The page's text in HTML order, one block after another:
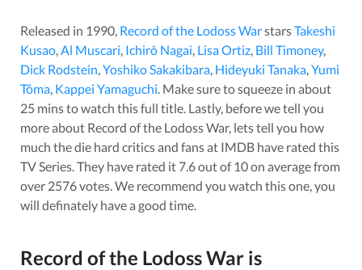
Released in 1990, Record of the Lodoss WarstarsTakeshi
Kusao,Al Muscari, Ichirô Nagai, Lisa Ortiz, Bill Timoney,
Dick Rodstein,Yoshiko Sakakibara, Hideyuki Tanaka,Yumi
Tôma, Kappei Yamaguchi. Make sure to squeeze in about
25 mins to watch this full title. Lastly, before we tell you
more about Record of the Lodoss War, lets tell you how
much the die hard critics and fans at IMDB have rated this
TV Series. They have rated it 7.6out of 10 on average from
over 2576votes.We recommend you watch this one, you
will definately have a good time.
Record of the Lodoss War is